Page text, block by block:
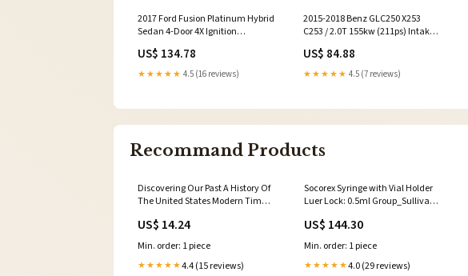
2017 Ford Fusion Platinum Hybrid
Sedan 4-Door 4X Ignition
Turbo Chargers
US$ 134.78
★★★★★ 4.5 (16 reviews)
2015-2018 Benz GLC250 X253
C253 / 2.0T 155kw (211ps) Intake
2740500001 Chrysler
Performance Others
US$ 84.88
★★★★★ 4.5 (7 reviews)
Recommand Products
Discovering Our Past A History Of
The United States Modern Times
Guide Student Workbook
New:New
US$ 14.24
Min. order: 1 piece
★★★★★4.4 (15 reviews)
Socorex Syringe with Vial Holder
Luer Lock: 0.5ml Group_Sullivan
US$ 144.30
Min. order: 1 piece
★★★★★4.0 (29 reviews)